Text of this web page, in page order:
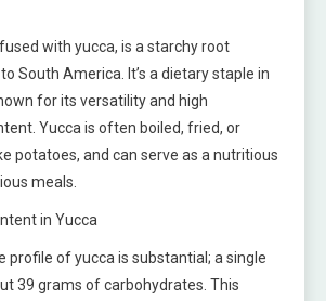
with yucca, is a starchy root
South America. It’s a dietary staple in
for its versatility and high
Yucca is often boiled, fried, or
potatoes, and can serve as a nutritious
meals.
in Yucca
profile of yucca is substantial; a single
39 grams of carbohydrates. This